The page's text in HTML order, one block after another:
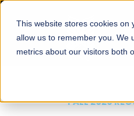
This website stores cookies on
allow us to remember you. We
metrics about our visitors both
FALL 2026